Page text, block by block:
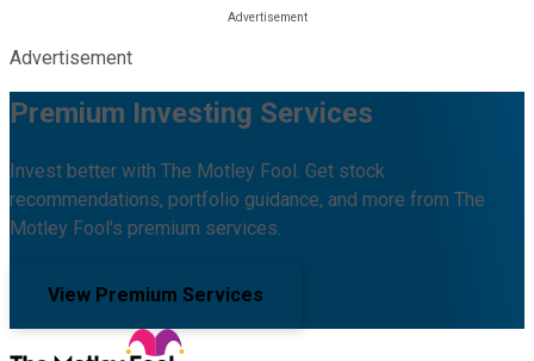
Advertisement
Premium Investing Services
Invest better with The Motley Fool. Get stock
recommendations, portfolio guidance, and more from The
Motley Fool's premium services.
View Premium Services